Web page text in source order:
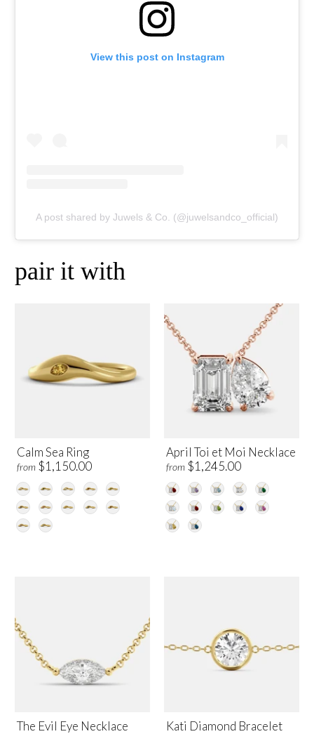
View this post on Instagram
A post shared by Juwels & Co. (@juwelsandco_official)
pair it with
Calm Sea Ring
from $1,150.00
April Toi et Moi Necklace
from $1,245.00
The Evil Eye Necklace
Kati Diamond Bracelet